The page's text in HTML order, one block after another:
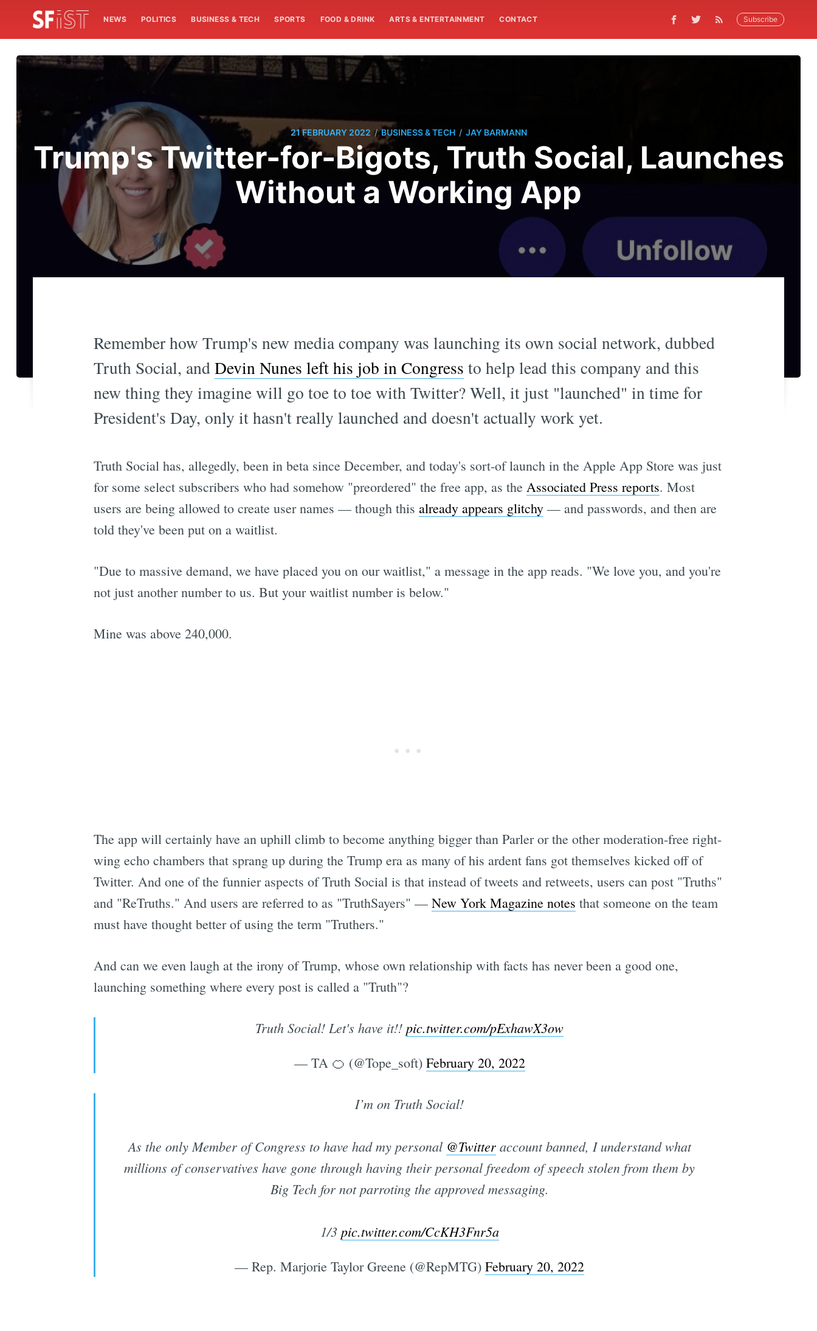
NEWS POLITICS BUSINESS & TECH SPORTS FOOD & DRINK ARTS & ENTERTAINMENT CONTACT Subscribe
21 FEBRUARY 2022 / BUSINESS & TECH / JAY BARMANN
Trump's Twitter-for-Bigots, Truth Social, Launches
Without a Working App
Remember how Trump's new media company was launching its own social network, dubbed
Truth Social, andDevin Nunes left his job in Congress to help lead this company and this
new thing they imagine will go toe to toe with Twitter? Well, it just "launched" in time for
President's Day, only it hasn't really launched and doesn't actually work yet.
Truth Social has, allegedly, been in beta since December, and today's sort-of launch in the Apple App Store was just
for some select subscribers who had somehow "preordered" the free app, as the Associated Press reports. Most
users are being allowed to create user names — though this already appears glitchy— and passwords, and then are
told they've been put on a waitlist.
"Due to massive demand, we have placed you on our waitlist," a message in the app reads. "We love you, and you're
not just another number to us. But your waitlist number is below."
Mine was above 240,000.
The app will certainly have an uphill climb to become anything bigger than Parler or the other moderation-free right-
wing echo chambers that sprang up during the Trump era as many of his ardent fans got themselves kicked off of
Twitter. And one of the funnier aspects of Truth Social is that instead of tweets and retweets, users can post "Truths"
and "ReTruths." And users are referred to as "TruthSayers" — New York Magazine notes that someone on the team
must have thought better of using the term "Truthers."
And can we even laugh at the irony of Trump, whose own relationship with facts has never been a good one,
launching something where every post is called a "Truth"?
Truth Social! Let's have it!! pic.twitter.com/pExhawX3ow
— TA 🍊 (@Tope_soft) February 20, 2022
I’m on Truth Social!
As the only Member of Congress to have had my personal @Twitteraccount banned, I understand what
millions of conservatives have gone through having their personal freedom of speech stolen from them by
Big Tech for not parroting the approved messaging.
1/3 pic.twitter.com/CcKH3Fnr5a
— Rep. Marjorie Taylor Greene (@RepMTG) February 20, 2022